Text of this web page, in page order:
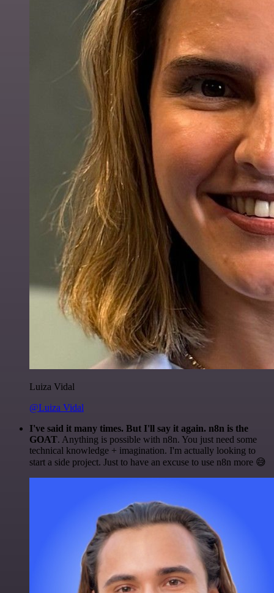
Luiza Vidal
@Luiza Vidal
I've said it many times. But I'll say it again. n8n is the
GOAT. Anything is possible with n8n. You just need some
technical knowledge + imagination. I'm actually looking to
start a side project. Just to have an excuse to use n8n more 😅